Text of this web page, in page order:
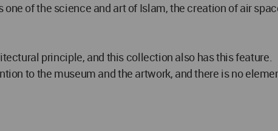
of the science and art of Islam, the creation of air
principle, and this collection also has this feature.
to the museum and the artwork, and there is no